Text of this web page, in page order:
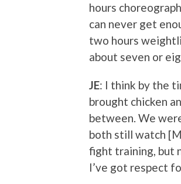
hours
can never get
two hours
about seven or
JE: I think by the
brought chicken
between. We
both still watch
fight training, but
I’ve got respect